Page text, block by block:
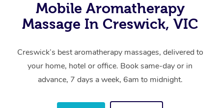
Mobile Aromatherapy
Massage In Creswick, VIC
Creswick’s best aromatherapy massages, delivered to
your home, hotel or office. Book same-day or in
advance, 7 days a week, 6am to midnight.